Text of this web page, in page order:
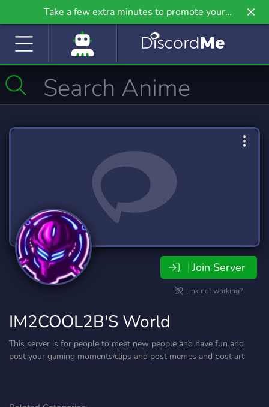
Take a few extra minutes to promote your
community even further on Griv.io, our newest
Join Server
Link not working?
IM2COOL2B'S World
This server is for people to meet new people and have fun and
post your gaming moments/clips and post memes and post art